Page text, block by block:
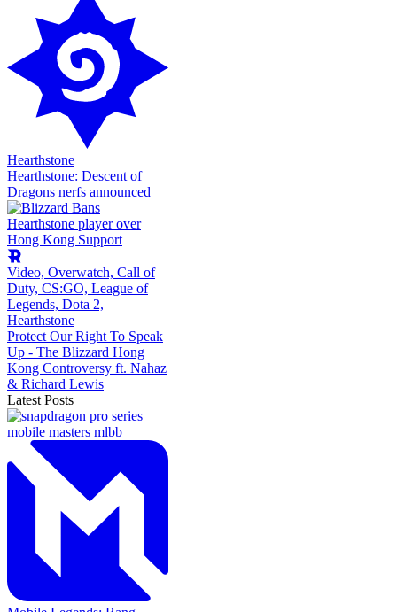
Hearthstone
Hearthstone: Descent of
Dragons nerfs announced
Video, Overwatch, Call of
Duty, CS:GO, League of
Legends, Dota 2,
Hearthstone
Protect Our Right To Speak
Up - The Blizzard Hong
Kong Controversy ft. Nahaz
& Richard Lewis
Latest Posts